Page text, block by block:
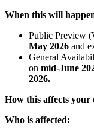
When this will
Public Preview
May 2026 and
General
on mid-June
2026.
How this affects your
Who is affected: